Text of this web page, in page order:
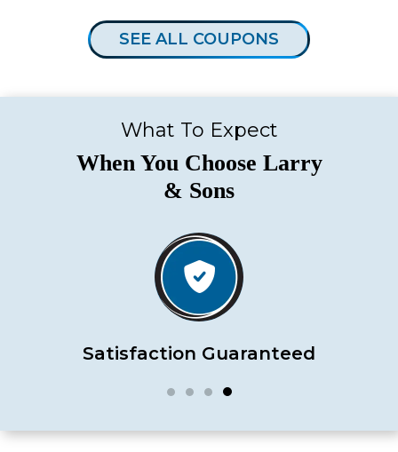
SEE ALL COUPONS
What To Expect
When You Choose Larry
& Sons
Satisfaction Guaranteed